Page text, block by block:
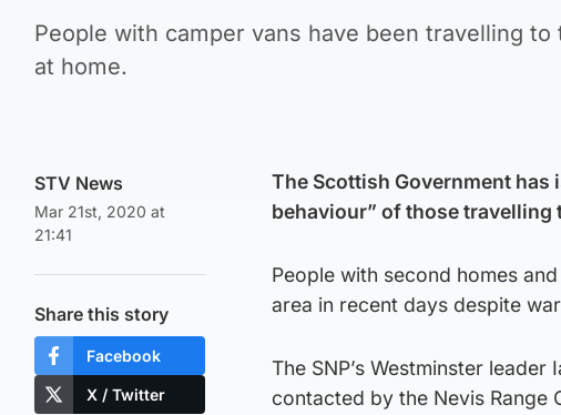
People with camper vans have been travelling
at home.
STV News
Mar 21st, 2020 at
21:41
Share this story
Facebook
X / Twitter
The Scottish Government
behaviour” of those
People with second homes
area in recent days despite
The SNP’s Westminster
contacted by the Nevis Range